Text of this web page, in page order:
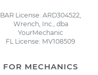
BAR License: ARD304522,
Wrench, Inc., dba
YourMechanic
FL License: MV108509
FOR MECHANICS